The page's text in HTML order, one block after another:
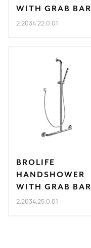
WITH GRAB BAR
2.2034.22.0.01
BROLIFE
HANDSHOWER
WITH GRAB BAR
2.2034.25.0.01